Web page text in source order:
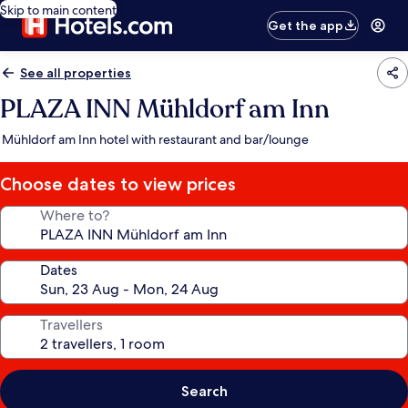
Skip to main content
Get the app
See all properties
PLAZA INN Mühldorf am Inn
Mühldorf am Inn hotel with restaurant and bar/lounge
Choose dates to view prices
Where to?
Dates
Travellers
Search